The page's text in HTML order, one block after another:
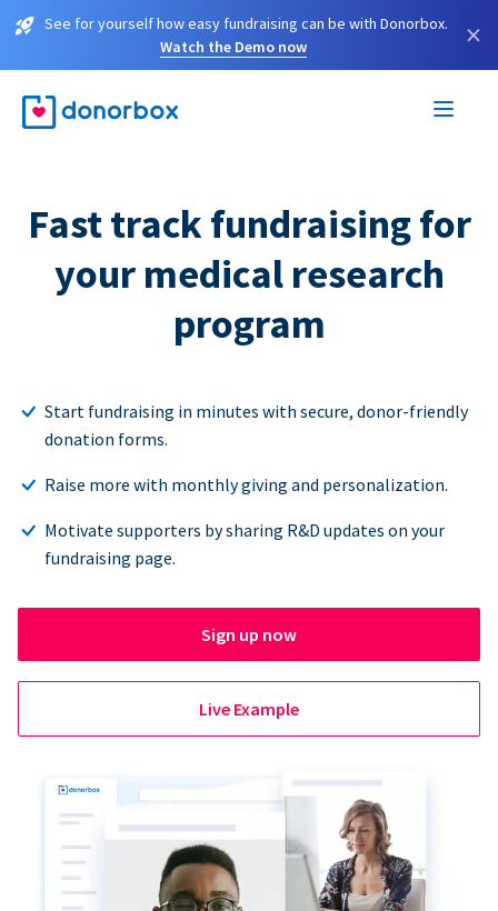
See for yourself how easy fundraising can be with Donorbox.
Watch the Demo now
×
Fast track fundraising for
your medical research
program
Start fundraising in minutes with secure, donor-friendly
donation forms.
Raise more with monthly giving and personalization.
Motivate supporters by sharing R&D updates on your
fundraising page.
Sign up now
Live Example